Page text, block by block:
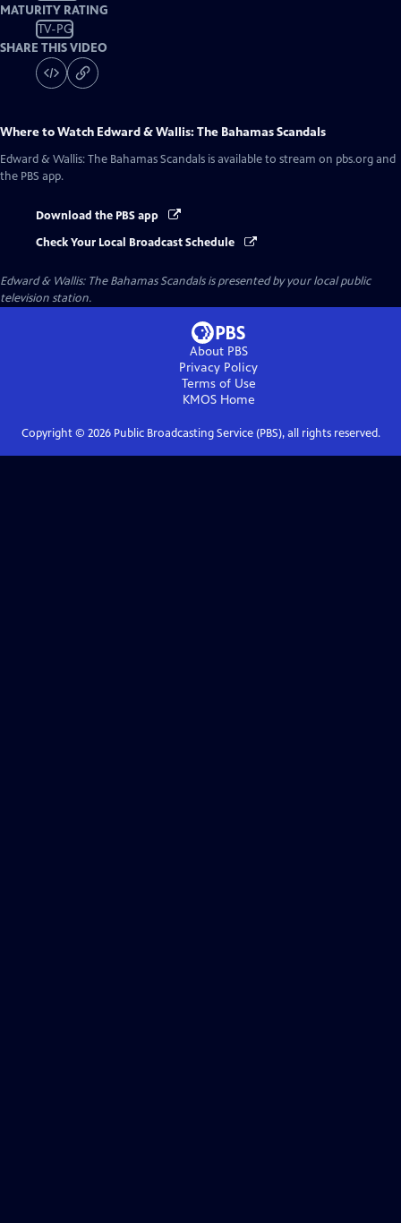
MATURITY RATING
TV-PG
SHARE THIS VIDEO
Where to Watch Edward & Wallis: The Bahamas Scandals
Edward & Wallis: The Bahamas Scandals is available to stream on pbs.org and
the PBS app.
Download the PBS app
Check Your Local Broadcast Schedule
Edward & Wallis: The Bahamas Scandalsis presented by your local public
television station.
About PBS
Privacy Policy
Terms of Use
KMOSHome
Copyright © 2026Public Broadcasting Service (PBS), all rights reserved.